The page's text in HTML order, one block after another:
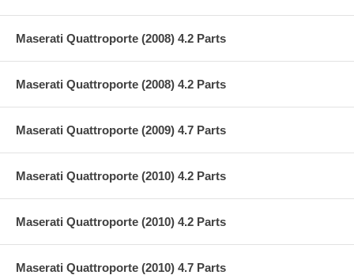
Maserati Quattroporte (2008) 4.2 Parts
Maserati Quattroporte (2008) 4.2 Parts
Maserati Quattroporte (2009) 4.7 Parts
Maserati Quattroporte (2010) 4.2 Parts
Maserati Quattroporte (2010) 4.2 Parts
Maserati Quattroporte (2010) 4.7 Parts